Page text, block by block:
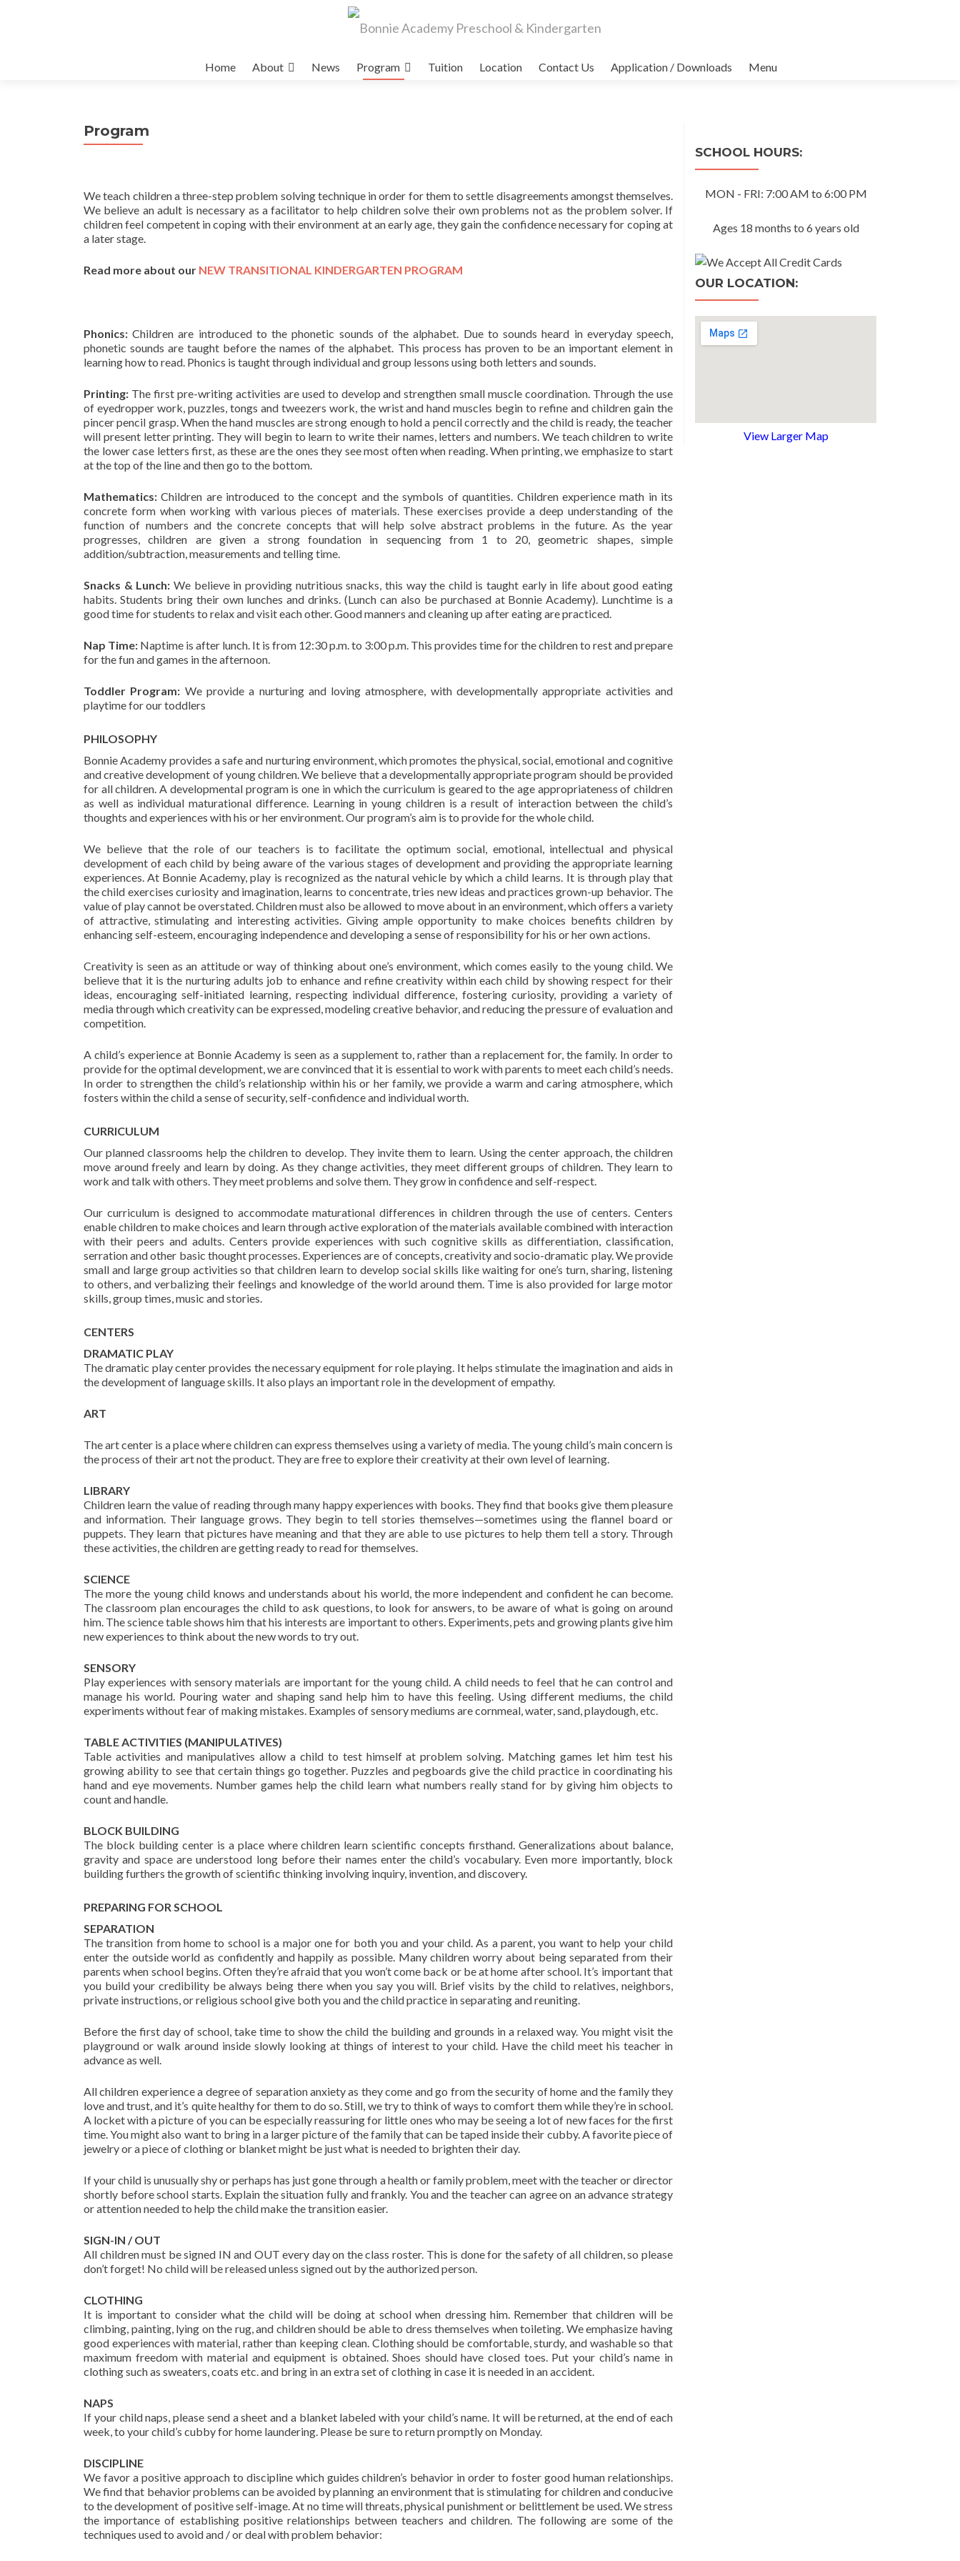
Home About News Program Tuition Location Contact Us Application / Downloads Menu
Program
We teach children a three-step problem solving technique in order for them to settle disagreements amongst themselves.
We believe an adult is necessary as a facilitator to help children solve their own problems not as the problem solver. If
children feel competent in coping with their environment at an early age, they gain the confidence necessary for coping at
a later stage.
Read more about our NEW TRANSITIONAL KINDERGARTEN PROGRAM
Phonics:Children are introduced to the phonetic sounds of the alphabet. Due to sounds heard in everyday speech,
phonetic sounds are taught before the names of the alphabet. This process has proven to be an important element in
learning how to read. Phonics is taught through individual and group lessons using both letters and sounds.
Printing: The first pre-writing activities are used to develop and strengthen small muscle coordination. Through the use
of eyedropper work, puzzles, tongs and tweezers work, the wrist and hand muscles begin to refine and children gain the
pincer pencil grasp. When the hand muscles are strong enough to hold a pencil correctly and the child is ready, the teacher
will present letter printing. They will begin to learn to write their names, letters and numbers. We teach children to write
the lower case letters first, as these are the ones they see most often when reading. When printing, we emphasize to start
at the top of the line and then go to the bottom.
Mathematics: Children are introduced to the concept and the symbols of quantities. Children experience math in its
concrete form when working with various pieces of materials. These exercises provide a deep understanding of the
function of numbers and the concrete concepts that will help solve abstract problems in the future. As the year
progresses, children are given a strong foundation in sequencing from 1 to 20, geometric shapes, simple
addition/subtraction, measurements and telling time.
Snacks & Lunch: We believe in providing nutritious snacks, this way the child is taught early in life about good eating
habits. Students bring their own lunches and drinks. (Lunch can also be purchased at Bonnie Academy). Lunchtime is a
good time for students to relax and visit each other. Good manners and cleaning up after eating are practiced.
Nap Time: Naptime is after lunch. It is from 12:30 p.m. to 3:00 p.m. This provides time for the children to rest and prepare
for the fun and games in the afternoon.
Toddler Program: We provide a nurturing and loving atmosphere, with developmentally appropriate activities and
playtime for our toddlers
PHILOSOPHY
Bonnie Academy provides a safe and nurturing environment, which promotes the physical, social, emotional and cognitive
and creative development of young children. We believe that a developmentally appropriate program should be provided
for all children. A developmental program is one in which the curriculum is geared to the age appropriateness of children
as well as individual maturational difference. Learning in young children is a result of interaction between the child’s
thoughts and experiences with his or her environment. Our program’s aim is to provide for the whole child.
We believe that the role of our teachers is to facilitate the optimum social, emotional, intellectual and physical
development of each child by being aware of the various stages of development and providing the appropriate learning
experiences. At Bonnie Academy, play is recognized as the natural vehicle by which a child learns. It is through play that
the child exercises curiosity and imagination, learns to concentrate, tries new ideas and practices grown-up behavior. The
value of play cannot be overstated. Children must also be allowed to move about in an environment, which offers a variety
of attractive, stimulating and interesting activities. Giving ample opportunity to make choices benefits children by
enhancing self-esteem, encouraging independence and developing a sense of responsibility for his or her own actions.
Creativity is seen as an attitude or way of thinking about one’s environment, which comes easily to the young child. We
believe that it is the nurturing adults job to enhance and refine creativity within each child by showing respect for their
ideas, encouraging self-initiated learning, respecting individual difference, fostering curiosity, providing a variety of
media through which creativity can be expressed, modeling creative behavior, and reducing the pressure of evaluation and
competition.
A child’s experience at Bonnie Academy is seen as a supplement to, rather than a replacement for, the family. In order to
provide for the optimal development, we are convinced that it is essential to work with parents to meet each child’s needs.
In order to strengthen the child’s relationship within his or her family, we provide a warm and caring atmosphere, which
fosters within the child a sense of security, self-confidence and individual worth.
CURRICULUM
Our planned classrooms help the children to develop. They invite them to learn. Using the center approach, the children
move around freely and learn by doing. As they change activities, they meet different groups of children. They learn to
work and talk with others. They meet problems and solve them. They grow in confidence and self-respect.
Our curriculum is designed to accommodate maturational differences in children through the use of centers. Centers
enable children to make choices and learn through active exploration of the materials available combined with interaction
with their peers and adults. Centers provide experiences with such cognitive skills as differentiation, classification,
serration and other basic thought processes. Experiences are of concepts, creativity and socio-dramatic play. We provide
small and large group activities so that children learn to develop social skills like waiting for one’s turn, sharing, listening
to others, and verbalizing their feelings and knowledge of the world around them. Time is also provided for large motor
skills, group times, music and stories.
CENTERS
DRAMATIC PLAY
The dramatic play center provides the necessary equipment for role playing. It helps stimulate the imagination and aids in
the development of language skills. It also plays an important role in the development of empathy.
ART
The art center is a place where children can express themselves using a variety of media. The young child’s main concern is
the process of their art not the product. They are free to explore their creativity at their own level of learning.
LIBRARY
Children learn the value of reading through many happy experiences with books. They find that books give them pleasure
and information. Their language grows. They begin to tell stories themselves—sometimes using the flannel board or
puppets. They learn that pictures have meaning and that they are able to use pictures to help them tell a story. Through
these activities, the children are getting ready to read for themselves.
SCIENCE
The more the young child knows and understands about his world, the more independent and confident he can become.
The classroom plan encourages the child to ask questions, to look for answers, to be aware of what is going on around
him. The science table shows him that his interests are important to others. Experiments, pets and growing plants give him
new experiences to think about the new words to try out.
SENSORY
Play experiences with sensory materials are important for the young child. A child needs to feel that he can control and
manage his world. Pouring water and shaping sand help him to have this feeling. Using different mediums, the child
experiments without fear of making mistakes. Examples of sensory mediums are cornmeal, water, sand, playdough, etc.
TABLE ACTIVITIES (MANIPULATIVES)
Table activities and manipulatives allow a child to test himself at problem solving. Matching games let him test his
growing ability to see that certain things go together. Puzzles and pegboards give the child practice in coordinating his
hand and eye movements. Number games help the child learn what numbers really stand for by giving him objects to
count and handle.
BLOCK BUILDING
The block building center is a place where children learn scientific concepts firsthand. Generalizations about balance,
gravity and space are understood long before their names enter the child’s vocabulary. Even more importantly, block
building furthers the growth of scientific thinking involving inquiry, invention, and discovery.
PREPARING FOR SCHOOL
SEPARATION
The transition from home to school is a major one for both you and your child. As a parent, you want to help your child
enter the outside world as confidently and happily as possible. Many children worry about being separated from their
parents when school begins. Often they’re afraid that you won’t come back or be at home after school. It’s important that
you build your credibility be always being there when you say you will. Brief visits by the child to relatives, neighbors,
private instructions, or religious school give both you and the child practice in separating and reuniting.
Before the first day of school, take time to show the child the building and grounds in a relaxed way. You might visit the
playground or walk around inside slowly looking at things of interest to your child. Have the child meet his teacher in
advance as well.
All children experience a degree of separation anxiety as they come and go from the security of home and the family they
love and trust, and it’s quite healthy for them to do so. Still, we try to think of ways to comfort them while they’re in school.
A locket with a picture of you can be especially reassuring for little ones who may be seeing a lot of new faces for the first
time. You might also want to bring in a larger picture of the family that can be taped inside their cubby. A favorite piece of
jewelry or a piece of clothing or blanket might be just what is needed to brighten their day.
If your child is unusually shy or perhaps has just gone through a health or family problem, meet with the teacher or director
shortly before school starts. Explain the situation fully and frankly. You and the teacher can agree on an advance strategy
or attention needed to help the child make the transition easier.
SIGN-IN / OUT
All children must be signed IN and OUT every day on the class roster. This is done for the safety of all children, so please
don’t forget! No child will be released unless signed out by the authorized person.
CLOTHING
It is important to consider what the child will be doing at school when dressing him. Remember that children will be
climbing, painting, lying on the rug, and children should be able to dress themselves when toileting. We emphasize having
good experiences with material, rather than keeping clean. Clothing should be comfortable, sturdy, and washable so that
maximum freedom with material and equipment is obtained. Shoes should have closed toes. Put your child’s name in
clothing such as sweaters, coats etc. and bring in an extra set of clothing in case it is needed in an accident.
NAPS
If your child naps, please send a sheet and a blanket labeled with your child’s name. It will be returned, at the end of each
week, to your child’s cubby for home laundering. Please be sure to return promptly on Monday.
DISCIPLINE
We favor a positive approach to discipline which guides children’s behavior in order to foster good human relationships.
We find that behavior problems can be avoided by planning an environment that is stimulating for children and conducive
to the development of positive self-image. At no time will threats, physical punishment or belittlement be used. We stress
the importance of establishing positive relationships between teachers and children. The following are some of the
techniques used to avoid and / or deal with problem behavior:
SCHOOL HOURS:
MON - FRI: 7:00 AM to 6:00 PM
Ages 18 months to 6 years old
OUR LOCATION:
View Larger Map